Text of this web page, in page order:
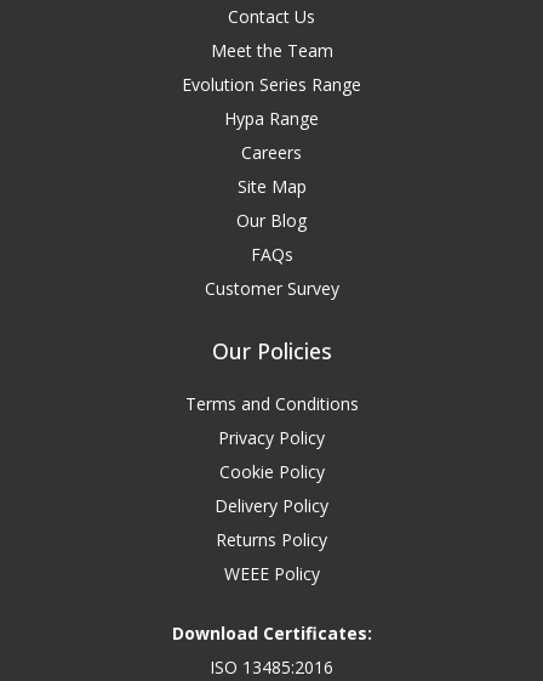
Contact Us
Meet the Team
Evolution Series Range
Hypa Range
Careers
Site Map
Our Blog
FAQs
Customer Survey
Our Policies
Terms and Conditions
Privacy Policy
Cookie Policy
Delivery Policy
Returns Policy
WEEE Policy
Download Certificates:
ISO 13485:2016